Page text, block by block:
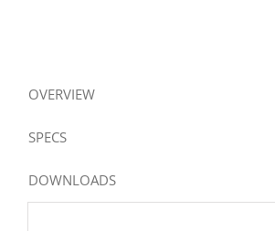
OVERVIEW
SPECS
DOWNLOADS